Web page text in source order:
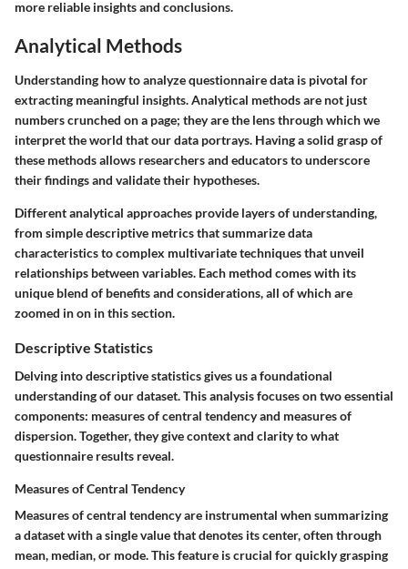
more reliable insights and conclusions.
Analytical Methods
Understanding how to analyze questionnaire data is pivotal for
extracting meaningful insights. Analytical methods are not just
numbers crunched on a page; they are the lens through which we
interpret the world that our data portrays. Having a solid grasp of
these methods allows researchers and educators to underscore
their findings and validate their hypotheses.
Different analytical approaches provide layers of understanding,
from simple descriptive metrics that summarize data
characteristics to complex multivariate techniques that unveil
relationships between variables. Each method comes with its
unique blend of benefits and considerations, all of which are
zoomed in on in this section.
Descriptive Statistics
Delving into descriptive statistics gives us a foundational
understanding of our dataset. This analysis focuses on two essential
components: measures of central tendency and measures of
dispersion. Together, they give context and clarity to what
questionnaire results reveal.
Measures of Central Tendency
Measures of central tendency are instrumental when summarizing
a dataset with a single value that denotes its center, often through
mean, median, or mode. This feature is crucial for quickly grasping